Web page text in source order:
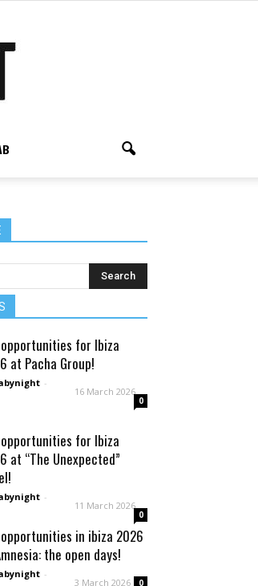
for Ibiza
at Pacha Group!
-
16 March 2026
0
for Ibiza
at “The Unexpected”
-
11 March 2026
0
in ibiza 2026
the open days!
-
3 March 2026 0